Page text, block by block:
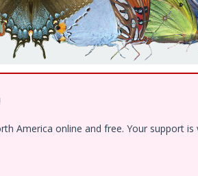
America online and free. Your support